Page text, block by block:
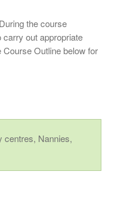
the course
out appropriate
Outline below for
centres, Nannies,